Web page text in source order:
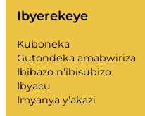
Ibyerekeye
Kuboneka
Gutondeka amabwiriza
Ibibazo n'ibisubizo
Ibyacu
Imyanya y'akazi